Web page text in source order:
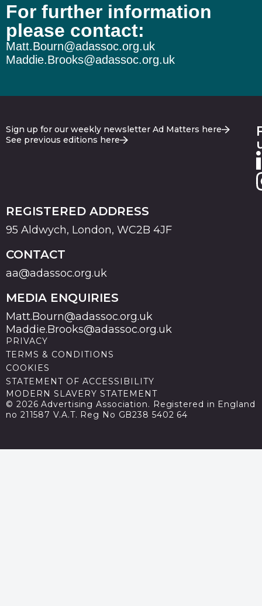
For further information
please contact:
Matt.Bourn@adassoc.org.uk
Maddie.Brooks@adassoc.org.uk
Sign up for our weekly newsletter Ad Matters here
See previous editions here
REGISTERED ADDRESS
95 Aldwych, London, WC2B 4JF
CONTACT
aa@adassoc.org.uk
MEDIA ENQUIRIES
Matt.Bourn@adassoc.org.uk
Maddie.Brooks@adassoc.org.uk
PRIVACY
TERMS & CONDITIONS
COOKIES
STATEMENT OF ACCESSIBILITY
MODERN SLAVERY STATEMENT
© 2026 Advertising Association. Registered in England
no 211587 V.A.T. Reg No GB238 5402 64